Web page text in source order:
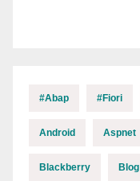
#abap #fiori
Android Aspnet
Blackberry Blog